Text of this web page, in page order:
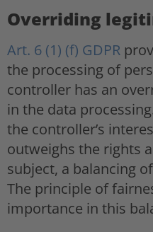
Overriding
Art. 6 (1) (f) GDPR
the processing of
controller has an
in the data
the controller’s
outweighs the rights
subject, a balancing
The principle of
importance in this